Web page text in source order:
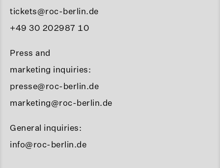
tickets@roc-berlin.de
+49 30 202987 10
Press and
marketing inquiries:
presse@roc-berlin.de
marketing@roc-berlin.de
General inquiries:
info@roc-berlin.de